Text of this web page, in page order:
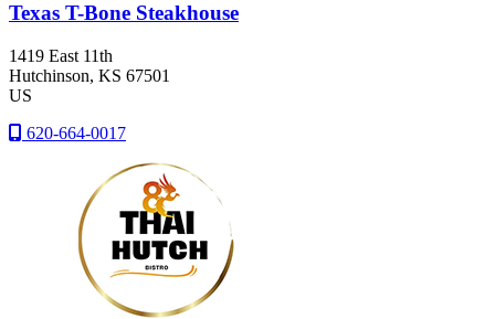
Texas T-Bone Steakhouse
1419 East 11th
Hutchinson, KS 67501
US
620-664-0017